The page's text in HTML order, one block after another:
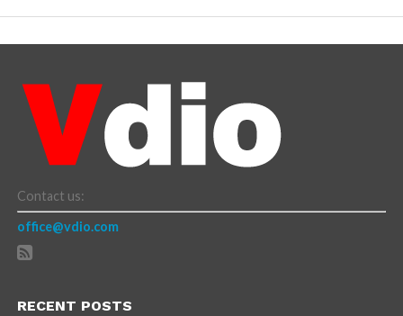
Contact us:
office@vdio.com
RECENT POSTS